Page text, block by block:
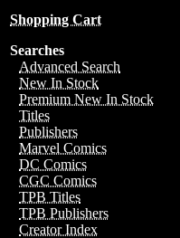
Shopping Cart
Searches
Advanced Search
New In Stock
Premium New In Stock
Titles
Publishers
Marvel Comics
DC Comics
CGC Comics
TPB Titles
TPB Publishers
Creator Index